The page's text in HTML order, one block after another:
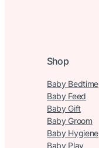
Shop
Baby Bedtime
Baby Feed
Baby Gift
Baby Groom
Baby Hygiene
Baby Play